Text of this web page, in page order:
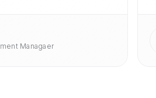
Managaer